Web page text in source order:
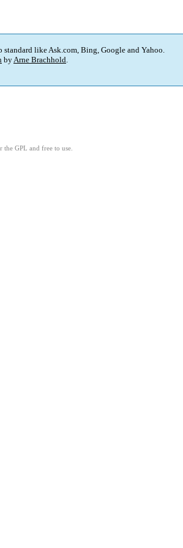
like Ask.com, Bing, Google and Yahoo.
byArne Brachhold.
the GPL and free to use.